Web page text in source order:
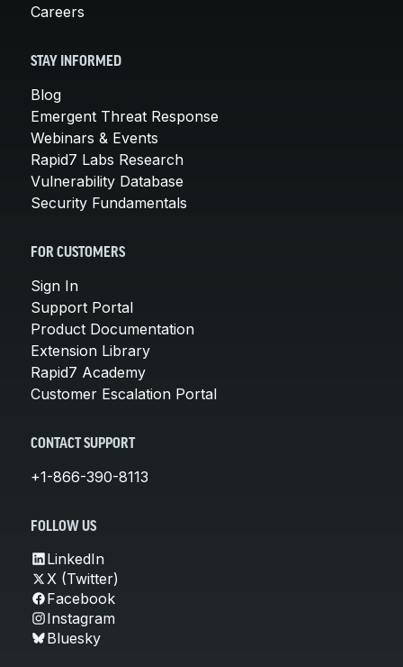
Careers
STAY INFORMED
Blog
Emergent Threat Response
Webinars & Events
Rapid7 Labs Research
Vulnerability Database
Security Fundamentals
FOR CUSTOMERS
Sign In
Support Portal
Product Documentation
Extension Library
Rapid7 Academy
Customer Escalation Portal
CONTACT SUPPORT
+1-866-390-8113
FOLLOW US
LinkedIn
X (Twitter)
Facebook
Instagram
Bluesky